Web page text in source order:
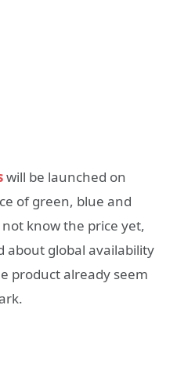
will be launched on
of green, blue and
know the price yet,
about global availability
product already seem